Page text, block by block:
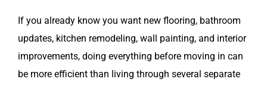
If you already know you want new flooring, bathroom
updates, kitchen remodeling, wall painting, and interior
improvements, doing everything before moving in can
be more efficient than living through several separate